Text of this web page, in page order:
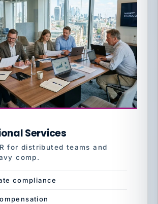
Services
for distributed teams and
comp.
compliance